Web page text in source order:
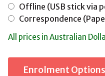
Offline (USB stick via
Correspondence
All prices in Australian